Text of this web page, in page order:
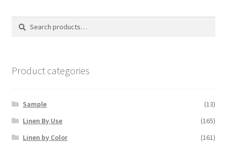
Search
Search
Product categories
Sample
(13)
Linen By Use
(165)
Linen by Color
(161)